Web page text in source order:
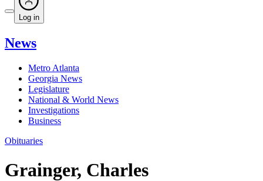
Log in
News
Metro Atlanta
Georgia News
Legislature
National & World News
Investigations
Business
Obituaries
Grainger, Charles